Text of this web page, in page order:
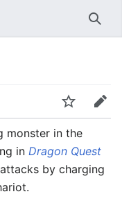
Edit
monster in the
in Dragon Quest
by charging